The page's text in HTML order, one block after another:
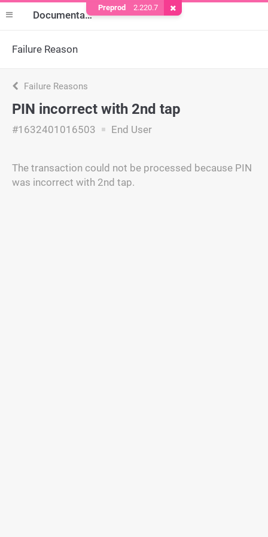
Documentation
Failure Reason
Failure Reasons
PIN incorrect with 2nd tap
#1632401016503 End User
The transaction could not be processed because PIN
was incorrect with 2nd tap.
Preprod 2.220.7 Remove Cookie